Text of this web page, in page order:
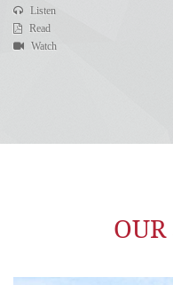
Listen
Read
Watch
OUR